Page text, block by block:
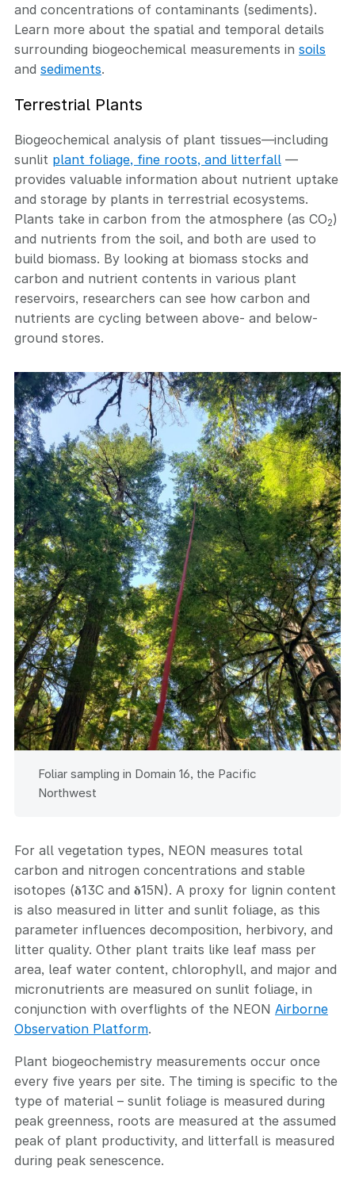
and concentrations of contaminants (sediments).
Learn more about the spatial and temporal details
surrounding biogeochemical measurements in soils
and sediments.
Terrestrial Plants
Biogeochemical analysis of plant tissues—including
sunlit plant foliage, fine roots, and litterfall —
provides valuable information about nutrient uptake
and storage by plants in terrestrial ecosystems.
Plants take in carbon from the atmosphere (as CO2)
and nutrients from the soil, and both are used to
build biomass. By looking at biomass stocks and
carbon and nutrient contents in various plant
reservoirs, researchers can see how carbon and
nutrients are cycling between above- and below-
ground stores.
Foliar sampling in Domain 16, the Pacific
Northwest
For all vegetation types, NEON measures total
carbon and nitrogen concentrations and stable
isotopes (𝛅13C and 𝛅15N). A proxy for lignin content
is also measured in litter and sunlit foliage, as this
parameter influences decomposition, herbivory, and
litter quality. Other plant traits like leaf mass per
area, leaf water content, chlorophyll, and major and
micronutrients are measured on sunlit foliage, in
conjunction with overflights of the NEON Airborne
Observation Platform.
Plant biogeochemistry measurements occur once
every five years per site. The timing is specific to the
type of material – sunlit foliage is measured during
peak greenness, roots are measured at the assumed
peak of plant productivity, and litterfall is measured
during peak senescence.